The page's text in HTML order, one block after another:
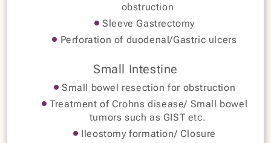
obstruction
Sleeve Gastrectomy
Perforation of duodenal/Gastric ulcers
Small Intestine
Small bowel resection for obstruction
Treatment of Crohns disease/ Small bowel
tumors such as GIST etc.
Ileostomy formation/ Closure